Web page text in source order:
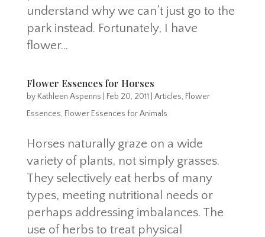
understand why we can’t just go to the
park instead. Fortunately, I have
flower...
Flower Essences for Horses
by Kathleen Aspenns Feb 20, 2011 Articles, Flower
Essences, Flower Essences for Animals
Horses naturally graze on a wide
variety of plants, not simply grasses.
They selectively eat herbs of many
types, meeting nutritional needs or
perhaps addressing imbalances. The
use of herbs to treat physical